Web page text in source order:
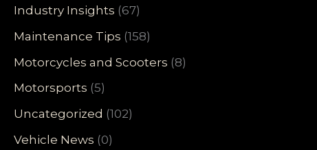
Industry Insights (67)
Maintenance Tips (158)
Motorcycles and Scooters (8)
Motorsports (5)
Uncategorized (102)
Vehicle News (0)